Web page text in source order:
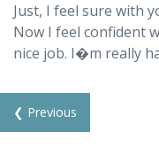
Just, I feel sure with
Now I feel confident
nice job. I�m really
❮ Previous